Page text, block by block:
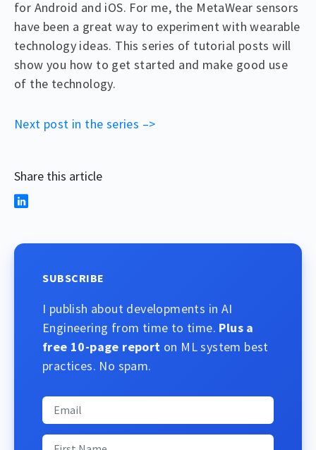
for Android and iOS. For me, the MetaWear sensors
have been a great way to experiment with wearable
technology ideas. This series of tutorial posts will
show you how to get started and make good use
of the technology.
Next post in the series –>
Share this article
SUBSCRIBE
I publish about developments in AI
Engineering from time to time. Plus a
free 10-page report on ML system best
practices. No spam.